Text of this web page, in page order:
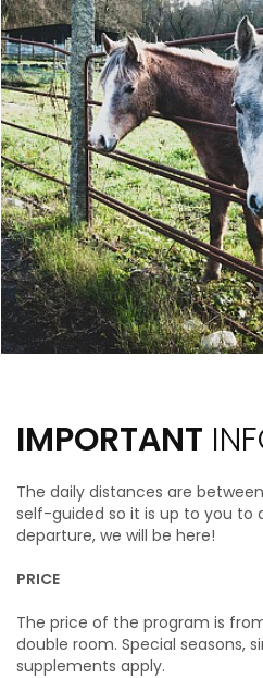
IMPORTANT
The daily distances are
self-guided so it is up to you to
departure, we will be here!
PRICE
The price of the program is
double room. Special seasons,
supplements apply.